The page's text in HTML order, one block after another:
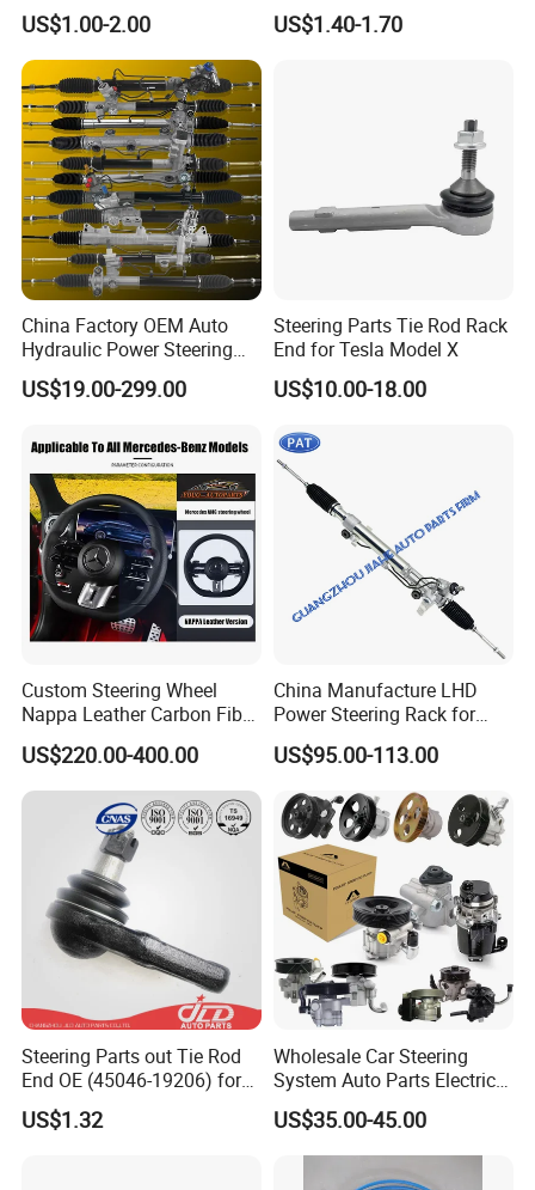
OEM 45045-69065
US$1.00-2.00
Kit, Front Sway Bar End
Link, Black & Silver
US$1.40-1.70
China Factory OEM Auto
Hydraulic Power Steering
Rack for Toyota Honda
Nissan VW Hyundai KIA
Renault BMW Audi
Mercedes-Benz FIAT Car
US$19.00-299.00
Steering Parts Tie Rod Rack
End for Tesla Model X
US$10.00-18.00
Custom Steering Wheel
Nappa Leather Carbon Fiber
for Universal Mercedes G-
Class Cla Gla Amg
Modification Auto Car
Racing OEM/ODM
US$220.00-400.00
China Manufacture LHD
Power Steering Rack for
Toyota 4runner Cruiser Fj
2007-2010 & Fits Lexus
Gx470 4420035060 44200-
35061 4420035080 44250-
35080
US$95.00-113.00
Steering Parts out Tie Rod
End OE (45046-19206) for
Toyota Starlet
US$1.32
Wholesale Car Steering
System Auto Parts Electric
Hydraulic Power Steering
Pump for Toyota Honda
Nissan Mitsubishi Mazda
Isuzu Lexus Hyundai KIA
US$35.00-45.00